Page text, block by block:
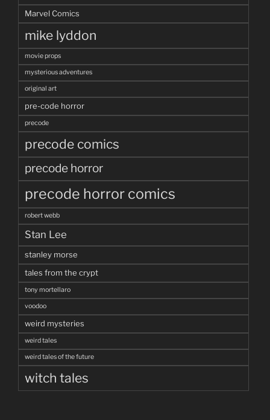
Marvel Comics
mike lyddon
movie props
mysterious adventures
original art
pre-code horror
precode
precode comics
precode horror
precode horror comics
robert webb
Stan Lee
stanley morse
tales from the crypt
tony mortellaro
voodoo
weird mysteries
weird tales
weird tales of the future
witch tales